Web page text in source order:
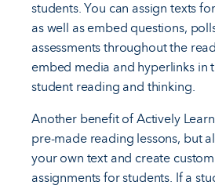
students. You can assign texts
as well as embed questions,
assessments throughout the
embed media and hyperlinks in
student reading and thinking.
Another benefit of Actively
pre-made reading lessons, but
your own text and create
assignments for students. If a